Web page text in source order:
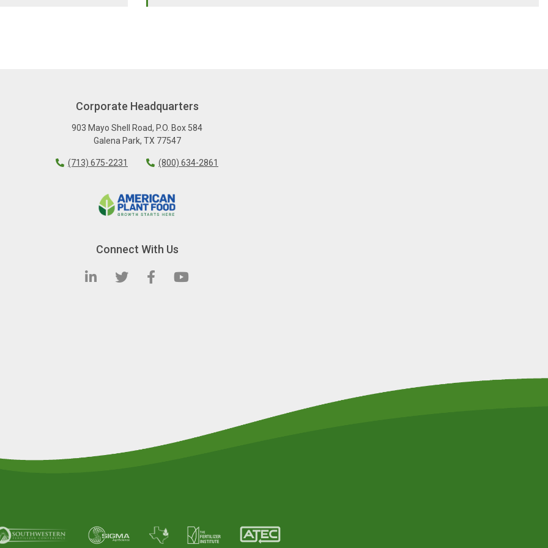
Corporate Headquarters
903 Mayo Shell Road, P.O. Box 584
Galena Park, TX 77547
(713) 675-2231 (800) 634-2861
Connect With Us